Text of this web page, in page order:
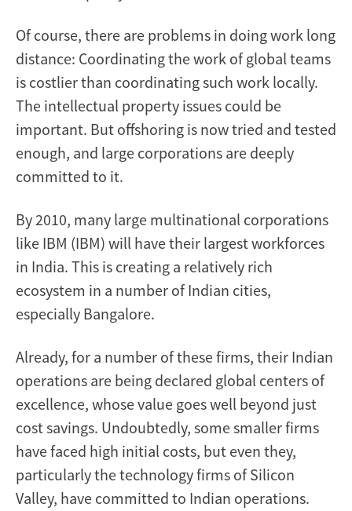
Of course, there are problems in doing work long
distance: Coordinating the work of global teams
is costlier than coordinating such work locally.
The intellectual property issues could be
important. But offshoring is now tried and tested
enough, and large corporations are deeply
committed to it.
By 2010, many large multinational corporations
like IBM (IBM) will have their largest workforces
in India. This is creating a relatively rich
ecosystem in a number of Indian cities,
especially Bangalore.
Already, for a number of these firms, their Indian
operations are being declared global centers of
excellence, whose value goes well beyond just
cost savings. Undoubtedly, some smaller firms
have faced high initial costs, but even they,
particularly the technology firms of Silicon
Valley, have committed to Indian operations.